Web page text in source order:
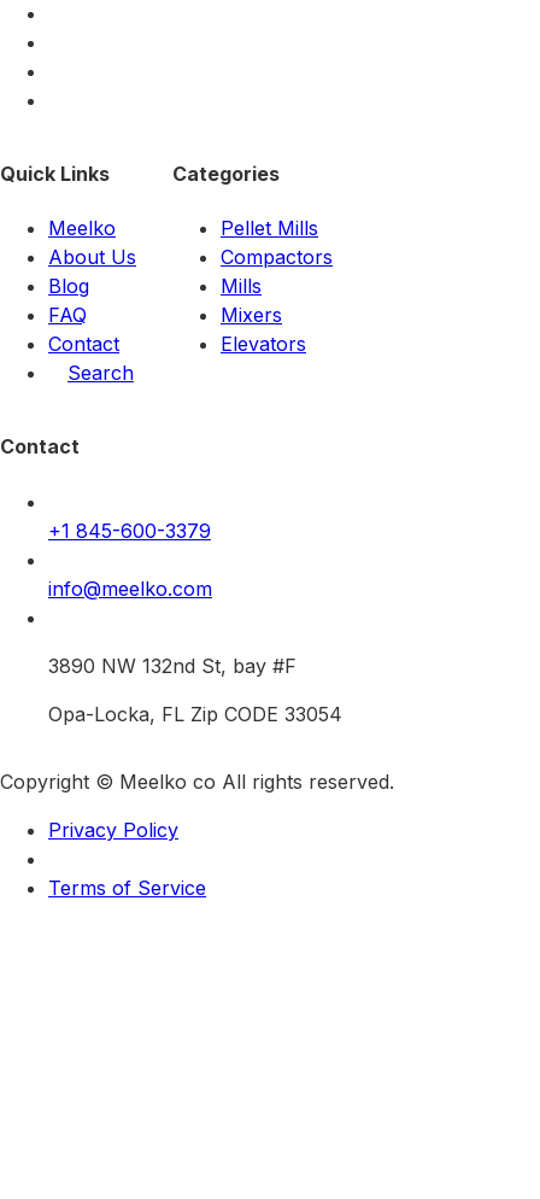
Quick Links
Meelko
About Us
Blog
FAQ
Contact
Search
Categories
Pellet Mills
Compactors
Mills
Mixers
Elevators
Contact
+1 845-600-3379
info@meelko.com
3890 NW 132nd St, bay #F
Opa-Locka, FL Zip CODE 33054
Copyright © Meelko co All rights reserved.
Privacy Policy
Terms of Service